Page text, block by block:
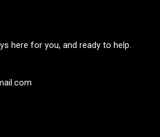
here for you, and ready to help.